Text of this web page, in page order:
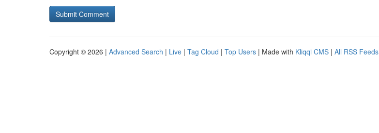
Copyright © 2026 | Advanced Search | Live | Tag Cloud | Top Users | Made with Kliqqi CMS | All RSS Feeds